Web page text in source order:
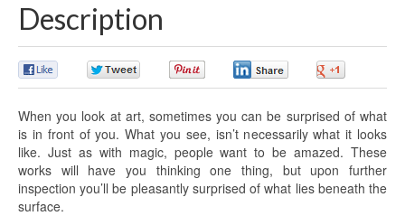
Description
When you look at art, sometimes you can be surprised of what
is in front of you. What you see, isn’t necessarily what it looks
like. Just as with magic, people want to be amazed. These
works will have you thinking one thing, but upon further
inspection you’ll be pleasantly surprised of what lies beneath the
surface.